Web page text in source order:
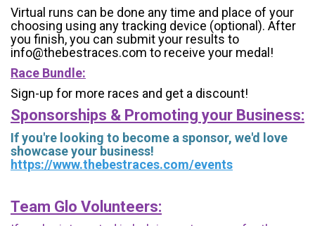
Virtual runs can be done any time and place of your
choosing using any tracking device (optional). After
you finish, you can submit your results to
info@thebestraces.com to receive your medal!
Race Bundle:
Sign-up for more races and get a discount!
Sponsorships & Promoting your Business:
If you're looking to become a sponsor, we'd love
showcase your business!
https://www.thebestraces.com/events
Team Glo Volunteers: